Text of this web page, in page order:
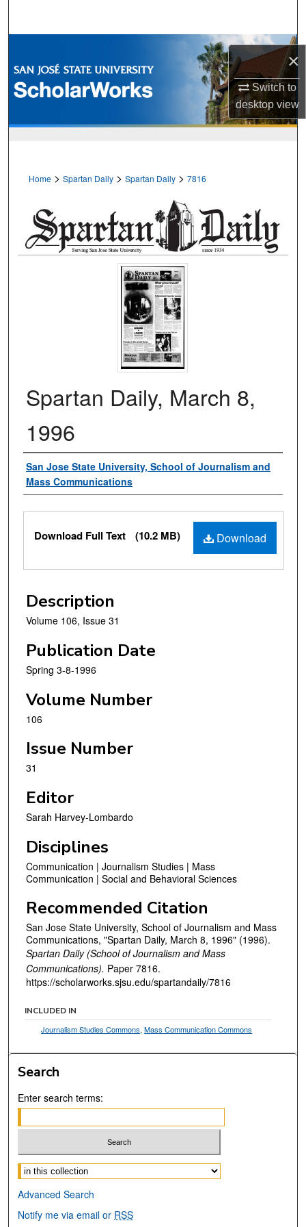
×
Switch to
desktopview
Browse Collections
My Account
Home > Spartan Daily > Spartan Daily > 7816
Spartan Daily, March 8,
1996
Authors
San Jose State University, School of Journalism and
Mass Communications
Files
Download
Download Full Text (10.2 MB)
Description
Volume 106, Issue 31
Publication Date
Spring 3-8-1996
Volume Number
106
Issue Number
31
Editor
Sarah Harvey-Lombardo
Disciplines
Communication | Journalism Studies | Mass
Communication | Social and Behavioral Sciences
Recommended Citation
San Jose State University, School of Journalism and Mass
Communications, "Spartan Daily, March 8, 1996" (1996).
Spartan Daily (School of Journalism and Mass
Communications). Paper 7816.
https://scholarworks.sjsu.edu/spartandaily/7816
INCLUDED IN
Journalism Studies Commons,Mass Communication Commons
Search
Enter search terms:
Select context to search:
Advanced Search
Notify me via email or RSS